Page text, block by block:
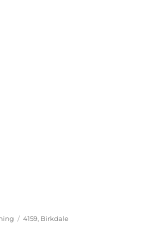
Tags
4159, Birkdale